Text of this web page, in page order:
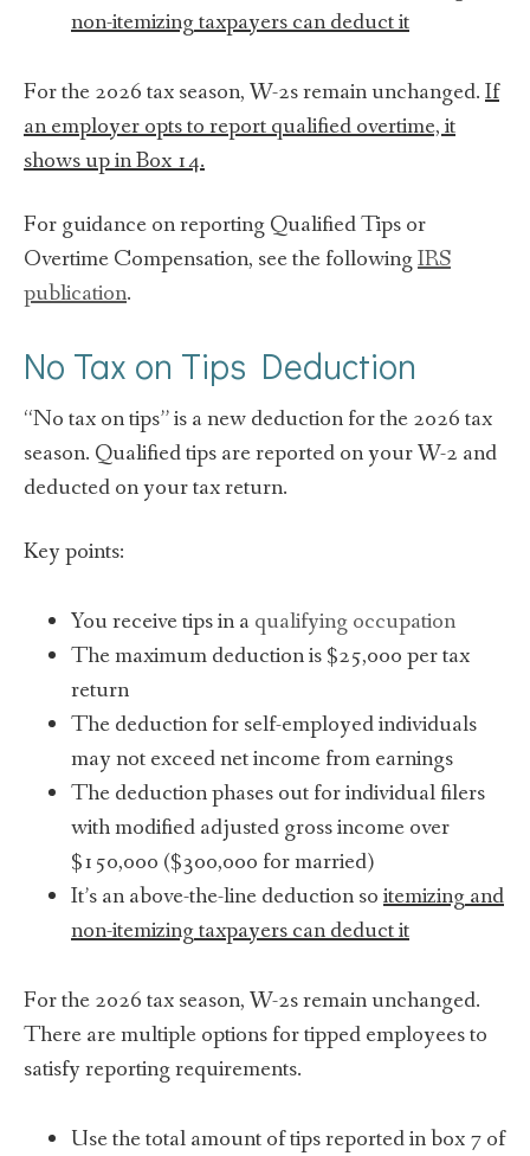
non-itemizing taxpayers can deduct it
For the 2026 tax season, W-2s remain unchanged.If
an employer opts to report qualified overtime, it
shows up in Box 14.
For guidance on reporting Qualified Tips or
Overtime Compensation, see the followingIRS
publication.
No Tax on Tips Deduction
“No tax on tips” is a new deduction for the 2026 tax
season. Qualified tips are reported on your W-2 and
deducted on your tax return.
Key points:
You receive tips in aqualifying occupation
The maximum deduction is $25,000 per tax
return
The deduction for self-employed individuals
may not exceed net income from earnings
The deduction phases out for individual filers
with modified adjusted gross income over
$150,000 ($300,000 for married)
It’s an above-the-line deduction soitemizing and
non-itemizing taxpayers can deduct it
For the 2026 tax season, W-2s remain unchanged.
There are multiple options for tipped employees to
satisfy reporting requirements.
Use the total amount of tips reported in box 7 of